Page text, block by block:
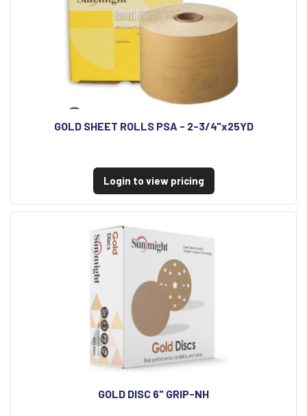
GOLD SHEET ROLLS PSA - 2-3/4"x25YD
Login to view pricing
GOLD DISC 6" GRIP-NH